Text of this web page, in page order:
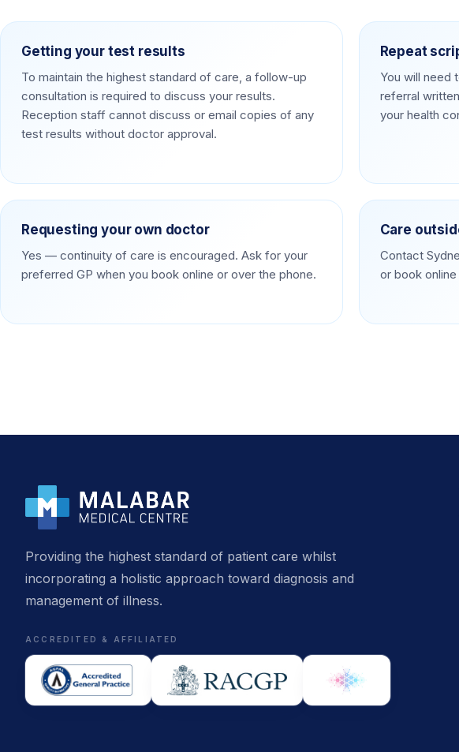
Getting your test results
To maintain the highest standard of care, a follow-up
consultation is required to discuss your results.
Reception staff cannot discuss or email copies of any
test results without doctor approval.
Repeat
You will need
referral
your health
Requesting your own doctor
Yes — continuity of care is encouraged. Ask for your
preferred GP when you book online or over the phone.
Care
Contact
or book
Providing the highest standard of patient care whilst
incorporating a holistic approach toward diagnosis and
management of illness.
ACCREDITED & AFFILIATED